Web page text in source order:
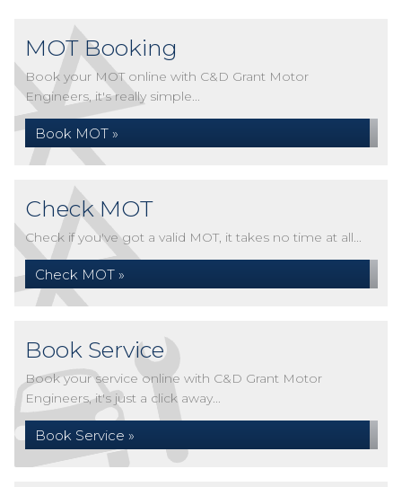
MOT Booking
Book your MOT online with C&D Grant Motor
Engineers, it's really simple...
Book MOT »
Check MOT
Check if you've got a valid MOT, it takes no time at all...
Check MOT »
Book Service
Book your service online with C&D Grant Motor
Engineers, it's just a click away...
Book Service »